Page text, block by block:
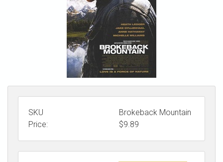
SKU
Brokeback Mountain
Price:
$9.89